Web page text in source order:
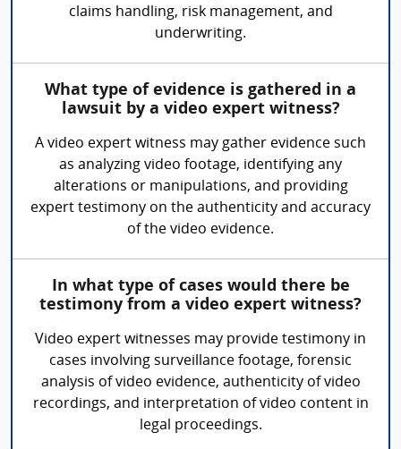
claims handling, risk management, and
underwriting.
What type of evidence is gathered in a
lawsuit by a video expert witness?
A video expert witness may gather evidence such
as analyzing video footage, identifying any
alterations or manipulations, and providing
expert testimony on the authenticity and accuracy
of the video evidence.
In what type of cases would there be
testimony from a video expert witness?
Video expert witnesses may provide testimony in
cases involving surveillance footage, forensic
analysis of video evidence, authenticity of video
recordings, and interpretation of video content in
legal proceedings.